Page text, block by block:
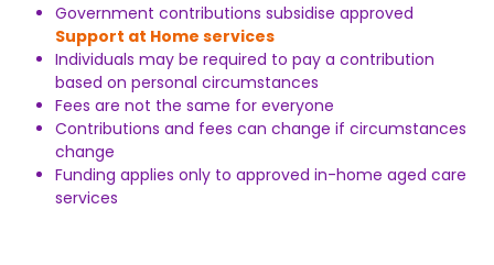
Government contributions subsidise approved
Support at Home services
Individuals may be required to pay a contribution
based on personal circumstances
Fees are not the same for everyone
Contributions and fees can change if circumstances
change
Funding applies only to approved in-home aged care
services